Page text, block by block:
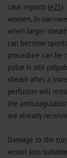
case reports (e25
women, in
when larger
can become
procedure can be
pulse is still
sheath after a
perfusion will
the
are already
Damage to the
vessel less